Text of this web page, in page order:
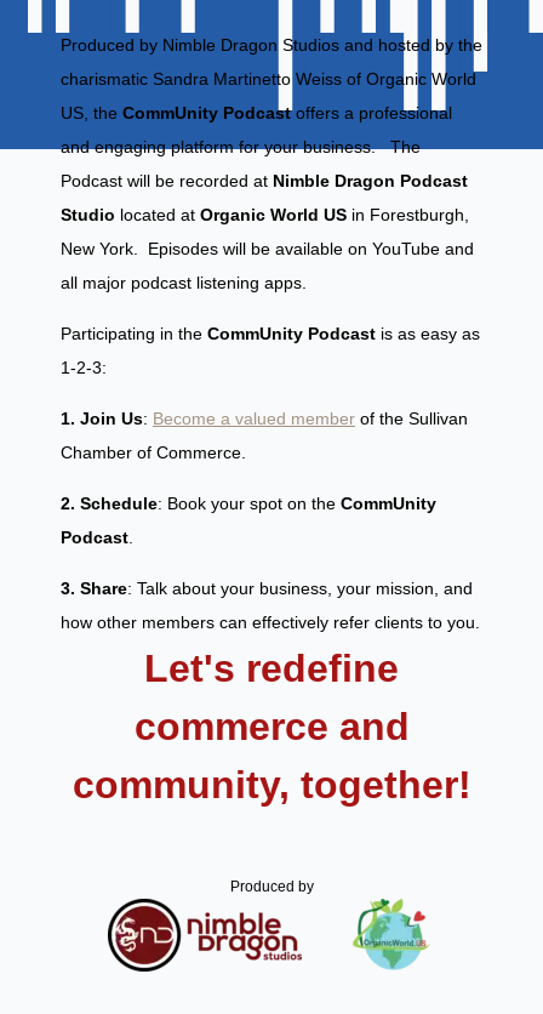
Produced by Nimble Dragon Studios and hosted by the
charismatic Sandra Martinetto Weiss of Organic World
US, the CommUnity Podcastoffers a professional
and engaging platform for your business. The
Podcast will be recorded at Nimble Dragon Podcast
Studio located at Organic World US in Forestburgh,
New York. Episodes will be available on YouTube and
all major podcast listening apps.
Participating in the CommUnity Podcast is as easy as
1-2-3:
1. Join Us: Become a valued member of the Sullivan
Chamber of Commerce.
2. Schedule: Book your spot on the CommUnity
Podcast
3. Share: Talk about your business, your mission, and
how other members can effectively refer clients to you.
Let's redefine
commerce and
community, together!
Produced by